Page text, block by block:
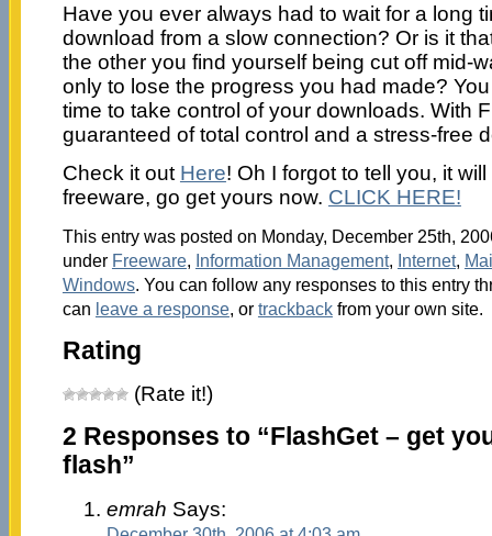
Have you ever always had to wait for a long
download from a slow connection? Or is it
the other you find yourself being cut off mid-
only to lose the progress you had made?
time to take control of your downloads. With
guaranteed of total control and a stress-free
Check it out Here! Oh I forgot to tell you, it
freeware, go get yours now. CLICK HERE!
This entry was posted on Monday, December 25th,
under Freeware, Information Management, Internet,
Windows. You can follow any responses to this entry
can leave a response, or trackbackfrom your own site.
Rating
(Rate it!)
2 Responses to “FlashGet – get
flash”
emrah Says: